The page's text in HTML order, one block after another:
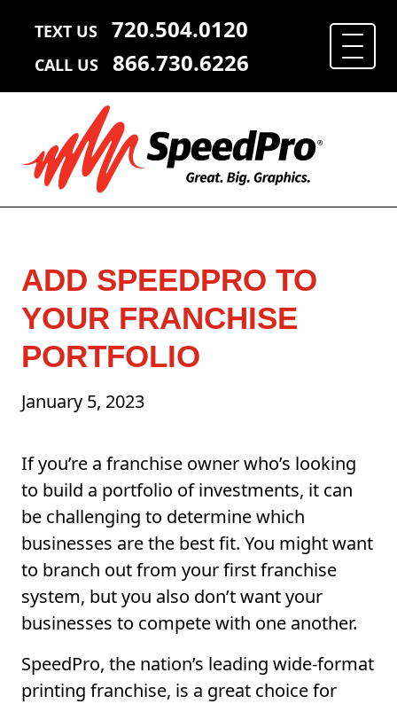
TEXT US 720.504.0120
CALL US 866.730.6226
ADD SPEEDPRO TO
YOUR FRANCHISE
PORTFOLIO
January 5, 2023
If you’re a franchise owner who’s looking
to build a portfolio of investments, it can
be challenging to determine which
businesses are the best fit. You might want
to branch out from your first franchise
system, but you also don’t want your
businesses to compete with one another.
SpeedPro, the nation’s leading wide-format
printing franchise, is a great choice for